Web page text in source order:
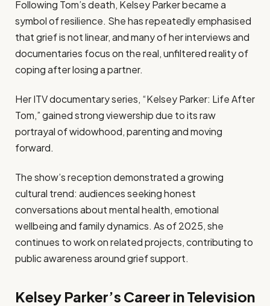
Following Tom’s death, Kelsey Parker became a
symbol of resilience. She has repeatedly emphasised
that grief is not linear, and many of her interviews and
documentaries focus on the real, unfiltered reality of
coping after losing a partner.
Her ITV documentary series, “Kelsey Parker: Life After
Tom,” gained strong viewership due to its raw
portrayal of widowhood, parenting and moving
forward.
The show’s reception demonstrated a growing
cultural trend: audiences seeking honest
conversations about mental health, emotional
wellbeing and family dynamics. As of 2025, she
continues to work on related projects, contributing to
public awareness around grief support.
Kelsey Parker’s Career in Television